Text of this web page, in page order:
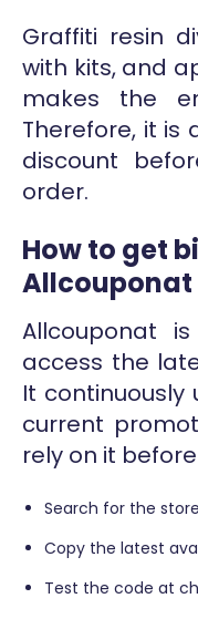
Graffiti resin
with kits, and
makes the
Therefore, it is
discount
order.
How to get
Allcouponat
Allcouponat
access the
It
current
rely on it
Search for the
Copy the latest
Test the code at